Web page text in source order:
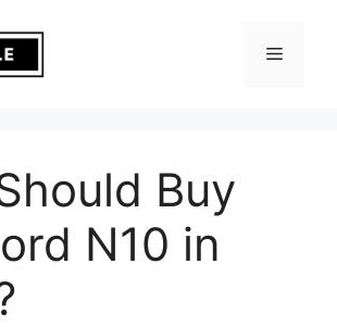
Menu
Buy
N10 in